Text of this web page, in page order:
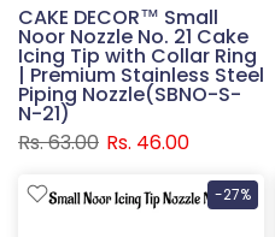
CAKE DECOR™ Small
Noor Nozzle No. 21 Cake
Icing Tip with Collar Ring
| Premium Stainless Steel
Piping Nozzle(SBNO-S-
N-21)
Rs. 63.00 Rs. 46.00
-27%